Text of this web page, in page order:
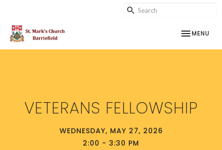
TOGGLE
MENU
VETERANS FELLOWSHIP
WEDNESDAY, MAY 27, 2026
2:00 - 3:30 PM